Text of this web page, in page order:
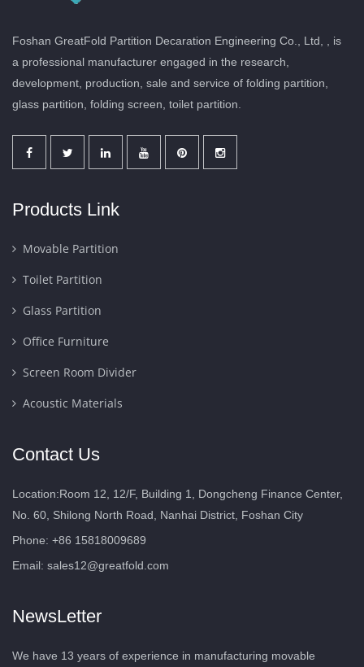
Foshan GreatFold Partition Decaration Engineering Co., Ltd, , is
a professional manufacturer engaged in the research,
development, production, sale and service of folding partition,
glass partition, folding screen, toilet partition.
Products Link
Movable Partition
Toilet Partition
Glass Partition
Office Furniture
Screen Room Divider
Acoustic Materials
Contact Us
Location:Room 12, 12/F, Building 1, Dongcheng Finance Center,
No. 60, Shilong North Road, Nanhai District, Foshan City
Phone: +86 15818009689
Email: sales12@greatfold.com
NewsLetter
We have 13 years of experience in manufacturing movable